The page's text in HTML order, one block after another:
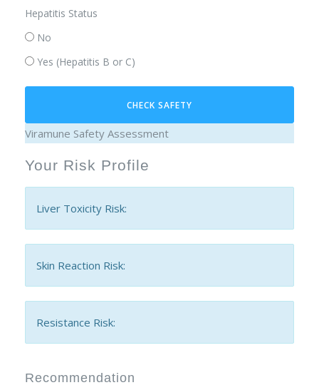
Hepatitis Status
No
Yes (Hepatitis B or C)
CHECK SAFETY
Viramune Safety Assessment
Your Risk Profile
Liver Toxicity Risk:
Skin Reaction Risk:
Resistance Risk:
Recommendation